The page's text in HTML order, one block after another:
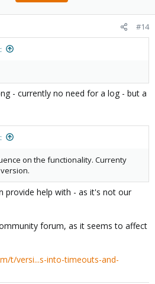
#14
- currently no need for a log - but a
on the functionality. Currenty
provide help with - as it's not our
forum, as it seems to affect
t/versi...s-into-timeouts-and-